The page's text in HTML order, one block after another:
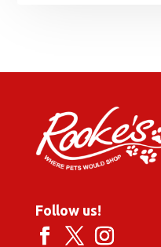
£4.39
Follow us!